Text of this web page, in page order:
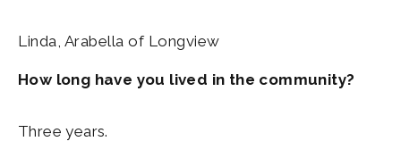
Linda, Arabella of Longview
How long have you lived in the community?
Three years.